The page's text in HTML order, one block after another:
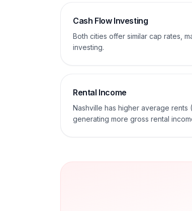
Cash Flow Investing
Both cities offer similar cap rates,
investing.
Rental Income
Nashville has higher average rents
generating more gross rental